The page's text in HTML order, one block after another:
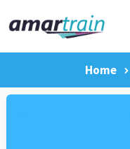
Home